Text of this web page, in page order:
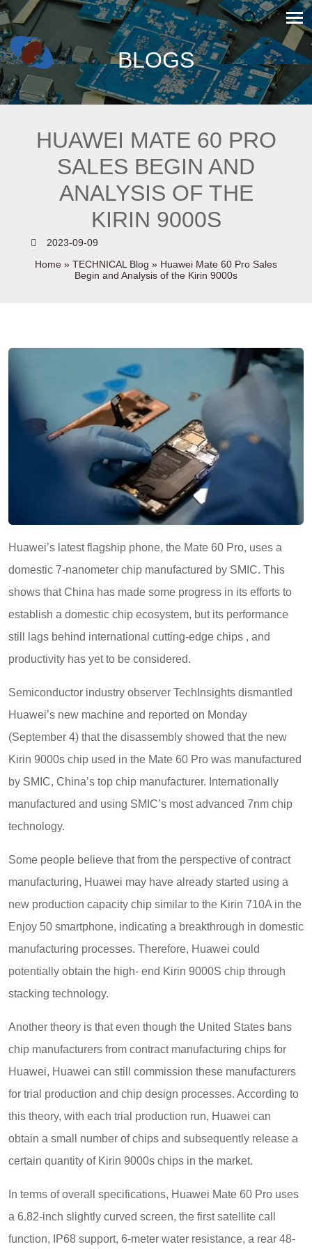
BLOGS
HUAWEI MATE 60 PRO
SALES BEGIN AND
ANALYSIS OF THE
KIRIN 9000S
2023-09-09
Home » TECHNICAL Blog » Huawei Mate 60 Pro Sales
Begin and Analysis of the Kirin 9000s
Huawei’s latest flagship phone, the Mate 60 Pro, uses a
domestic 7-nanometer chip manufactured by SMIC. This
shows that China has made some progress in its efforts to
establish a domestic chip ecosystem, but its performance
still lags behind international cutting-edge chips , and
productivity has yet to be considered.
Semiconductor industry observer TechInsights dismantled
Huawei’s new machine and reported on Monday
(September 4) that the disassembly showed that the new
Kirin 9000s chip used in the Mate 60 Pro was manufactured
by SMIC, China’s top chip manufacturer. Internationally
manufactured and using SMIC’s most advanced 7nm chip
technology.
Some people believe that from the perspective of contract
manufacturing, Huawei may have already started using a
new production capacity chip similar to the Kirin 710A in the
Enjoy 50 smartphone, indicating a breakthrough in domestic
manufacturing processes. Therefore, Huawei could
potentially obtain the high- end Kirin 9000S chip through
stacking technology.
Another theory is that even though the United States bans
chip manufacturers from contract manufacturing chips for
Huawei, Huawei can still commission these manufacturers
for trial production and chip design processes. According to
this theory, with each trial production run, Huawei can
obtain a small number of chips and subsequently release a
certain quantity of Kirin 9000s chips in the market.
In terms of overall specifications, Huawei Mate 60 Pro uses
a 6.82-inch slightly curved screen, the first satellite call
function, IP68 support, 6-meter water resistance, a rear 48-